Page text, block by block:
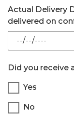
Actual Delivery
delivered on
Did you receive
Did you
Yes
No